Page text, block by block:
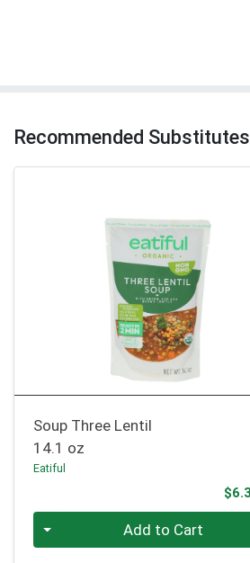
Recommended Substitutes
Soup Three Lentil
14.1 oz
Eatiful
Add to Cart